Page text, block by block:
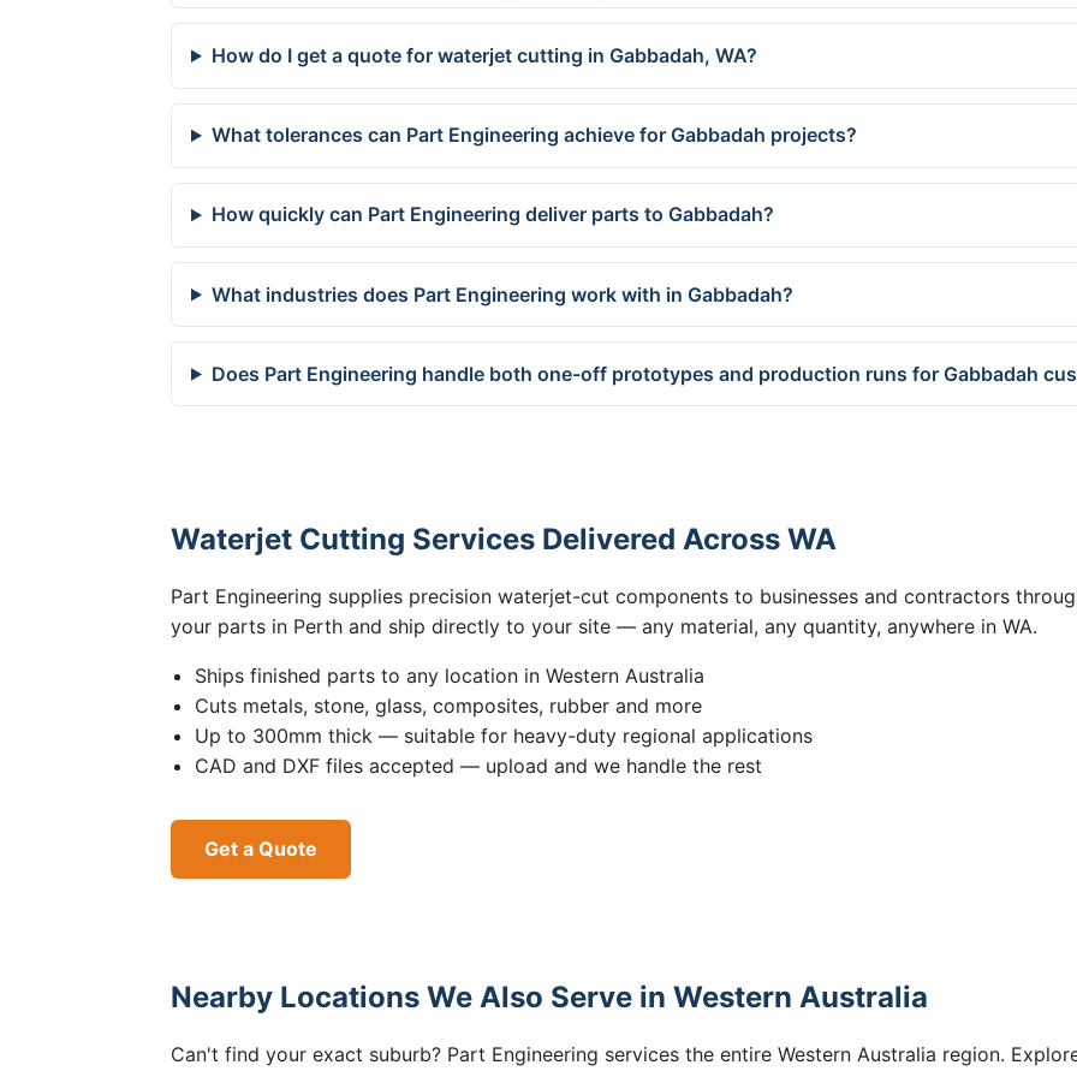
How do I get a quote for waterjet cutting in Gabbadah, WA?
What tolerances can Part Engineering achieve for Gabbadah projects?
How quickly can Part Engineering deliver parts to Gabbadah?
What industries does Part Engineering work with in Gabbadah?
Does Part Engineering handle both one-off prototypes and production runs for Gabbadah
Waterjet Cutting Services Delivered Across WA
Part Engineering supplies precision waterjet-cut components to businesses and contractors
your parts in Perth and ship directly to your site — any material, any quantity, anywhere in WA.
Ships finished parts to any location in Western Australia
Cuts metals, stone, glass, composites, rubber and more
Up to 300mm thick — suitable for heavy-duty regional applications
CAD and DXF files accepted — upload and we handle the rest
Get a Quote
Nearby Locations We Also Serve in Western Australia
Can't find your exact suburb? Part Engineering services the entire Western Australia region.